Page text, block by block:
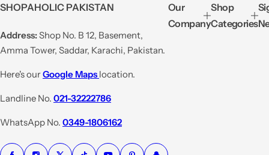
p
r
i
e
l
a
r
r
c
e
SHOPAHOLIC PAKISTAN
Address:Shop No. B 12, Basement,
Amma Tower, Saddar, Karachi, Pakistan.
Here's ourGoogle Maps location.
Landline No. 021-32222786
WhatsApp No. 0349-1806162
Our
Company
Shop
Categories